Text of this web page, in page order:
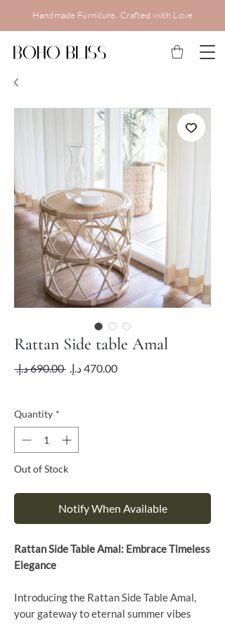
Handmade Furniture, Crafted with Love
Rattan Side table Amal
‏690.00 د.إ.‏ Regular
Sale
Quantity *
Out of Stock
Notify When Available
Rattan Side Table Amal: Embrace Timeless
Elegance
Introducing the Rattan Side Table Amal,
your gateway to eternal summer vibes